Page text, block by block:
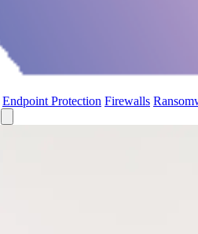
Endpoint Protection Firewalls